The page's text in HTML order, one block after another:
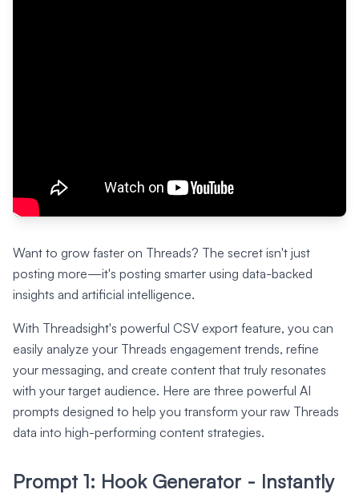
Want to grow faster on Threads? The secret isn't just
posting more—it's posting smarter using data-backed
insights and artificial intelligence.
With Threadsight's powerful CSV export feature, you can
easily analyze your Threads engagement trends, refine
your messaging, and create content that truly resonates
with your target audience. Here are three powerful AI
prompts designed to help you transform your raw Threads
data into high-performing content strategies.
Prompt 1: Hook Generator - Instantly